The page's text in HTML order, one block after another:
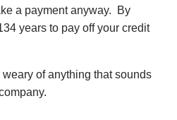
a payment anyway. By
years to pay off your credit
of anything that sounds